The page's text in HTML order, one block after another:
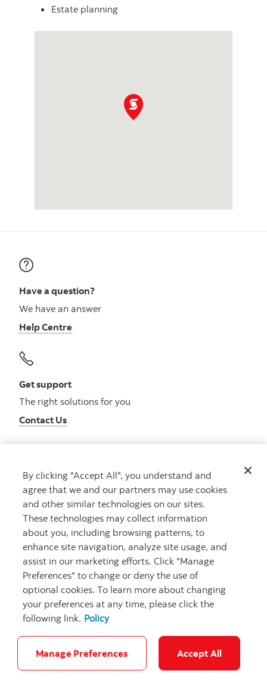
Estate planning
Have a question?
We have an answer
Help Centre
Get support
The right solutions for you
Contact Us
Get advice
Meet with an advisor
Book an appointment
Careers Bank your way
By clicking "Accept All", you understand and
agree that we and our partners may use cookies
and other similar technologies on our sites.
These technologies may collect information
about you, including browsing patterns, to
enhance site navigation, analyze site usage, and
assist in our marketing efforts. Click "Manage
Preferences" to change or deny the use of
optional cookies. To learn more about changing
your preferences at any time, please click the
following link. Policy
Manage Preferences Accept All